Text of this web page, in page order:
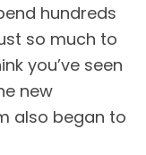
hundreds
so much to
you’ve seen
new
also began to